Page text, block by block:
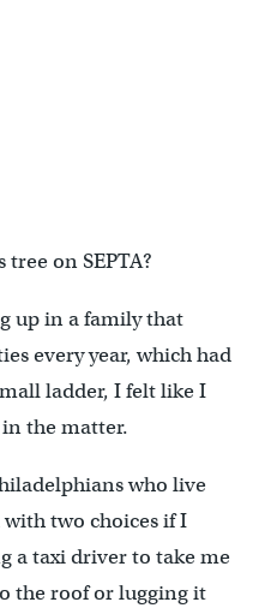
on SEPTA?
up in a family that
every year, which had
ladder, I felt like I
the matter.
who live
with two choices if I
a taxi driver to take me
the roof or lugging it